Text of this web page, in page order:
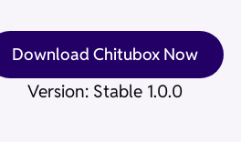
Download Chitubox Now
Version: Stable 1.0.0